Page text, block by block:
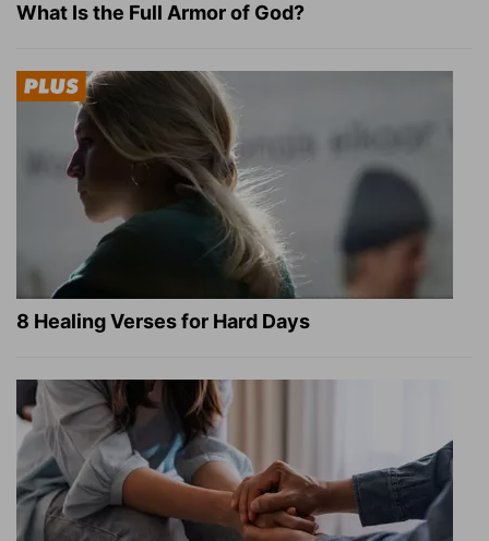
What Is the Full Armor of God?
8 Healing Verses for Hard Days